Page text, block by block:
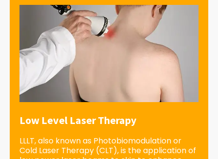
Low Level Laser Therapy
LLLT, also known as Photobiomodulation or
Cold Laser Therapy (CLT), is the application of